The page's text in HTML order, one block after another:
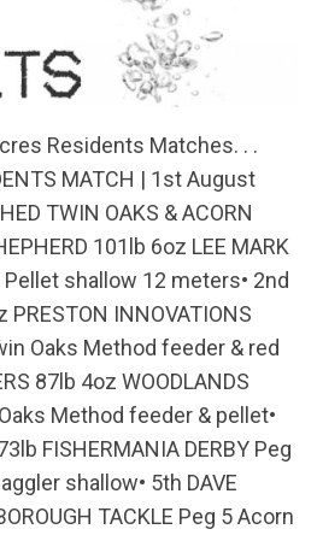
Residents Matches. . .
MATCH | 1st August
TWIN OAKS & ACORN
101lb 6oz LEE MARK
Pellet shallow 12 meters• 2nd
INNOVATIONS
Oaks Method feeder & red
87lb 4oz WOODLANDS
Method feeder & pellet•
FISHERMANIA DERBY Peg
shallow• 5th DAVE
TACKLE Peg 5 Acorn